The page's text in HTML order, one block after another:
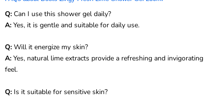
Q: Can I use this shower gel daily?
A: Yes, it is gentle and suitable for daily use.
Q: Will it energize my skin?
A: Yes, natural lime extracts provide a refreshing and invigorating
feel.
Q: Is it suitable for sensitive skin?